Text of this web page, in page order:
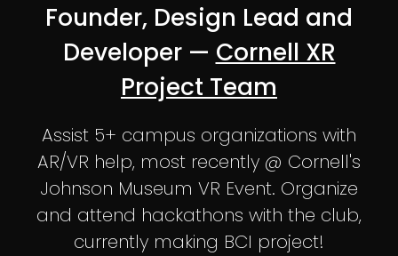
Founder, Design Lead and
Developer — Cornell XR
Project Team
Assist 5+ campus organizations with
AR/VR help, most recently @ Cornell's
Johnson Museum VR Event. Organize
and attend hackathons with the club,
currently making BCI project!